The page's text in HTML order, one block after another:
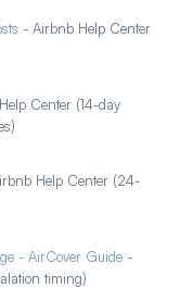
- Airbnb Help Center
Center (14-day
Help Center (24-
- AirCover Guide -
timing)